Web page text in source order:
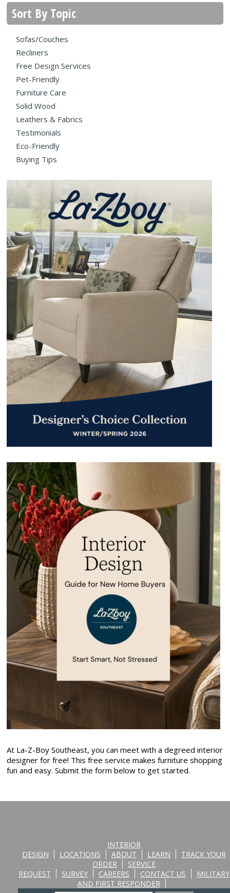
Sort By Topic
Sofas/Couches
Recliners
Free Design Services
Pet-Friendly
Furniture Care
Solid Wood
Leathers & Fabrics
Testimonials
Eco-Friendly
Buying Tips
At La-Z-Boy Southeast, you can meet with a degreed interior
designer for free! This free service makes furniture shopping
fun and easy. Submit the form below to get started.
INTERIOR
DESIGN
LOCATIONS ABOUT LEARN
TRACK YOUR
ORDER
SERVICE
REQUEST
SURVEY CAREERS CONTACT US
MILITARY
AND FIRST RESPONDER